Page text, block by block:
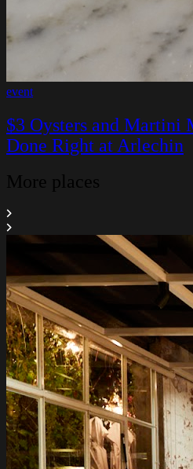
event
$3 Oysters and Martini
Done Right at Arlechin
More places